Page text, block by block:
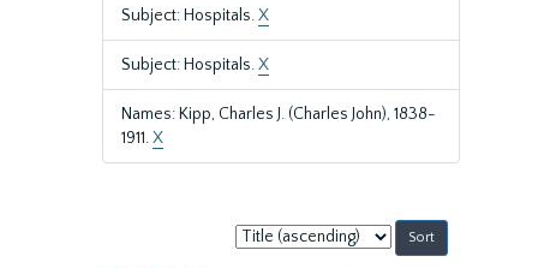
Subject: Hospitals.X
Subject: Hospitals.X
Names: Kipp, Charles J. (Charles John), 1838-
1911.X
Sort
by: